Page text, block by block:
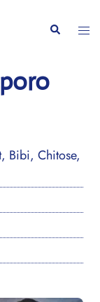
Search
Bibi, Chitose,